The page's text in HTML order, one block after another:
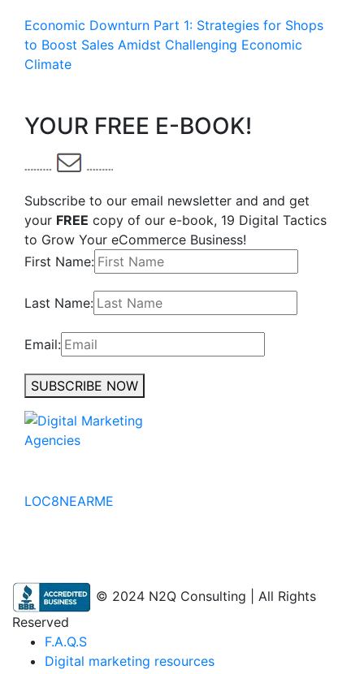
Economic Downturn Part 1: Strategies for Shops
to Boost Sales Amidst Challenging Economic
Climate
YOUR FREE E-BOOK!
Subscribe to our email newsletter and and get
your FREE copy of our e-book, 19 Digital Tactics
to Grow Your eCommerce Business!
First Name:
Last Name:
Email:
SUBSCRIBE NOW
LOC8NEARME
© 2024 N2Q Consulting | All Rights
Reserved
F.A.Q.S
Digital marketing resources